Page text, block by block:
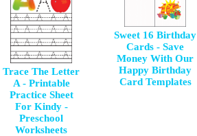
Trace The Letter
A - Printable
Practice Sheet
For Kindy -
Preschool
Worksheets
Sweet 16 Birthday
Cards - Save
Money With Our
Happy Birthday
Card Templates